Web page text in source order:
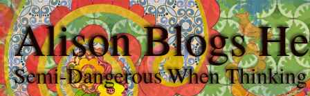
Alison Blogs
Semi-Dangerous When Thinking